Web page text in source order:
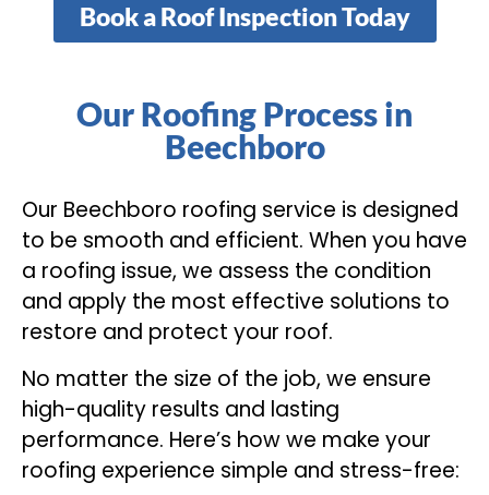
Book a Roof Inspection Today
Our Roofing Process in
Beechboro
Our Beechboro roofing service is designed
to be smooth and efficient. When you have
a roofing issue, we assess the condition
and apply the most effective solutions to
restore and protect your roof.
No matter the size of the job, we ensure
high-quality results and lasting
performance. Here’s how we make your
roofing experience simple and stress-free: